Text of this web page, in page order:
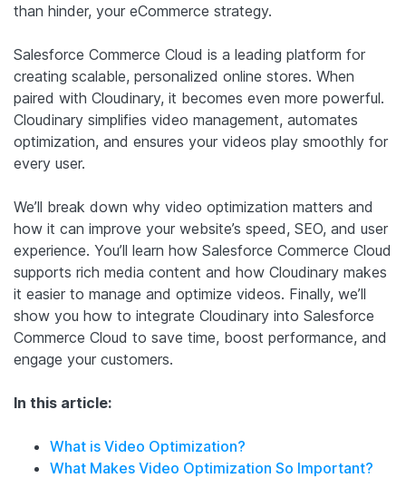
than hinder, your eCommerce strategy.
Salesforce Commerce Cloud is a leading platform for
creating scalable, personalized online stores. When
paired with Cloudinary, it becomes even more powerful.
Cloudinary simplifies video management, automates
optimization, and ensures your videos play smoothly for
every user.
We’ll break down why video optimization matters and
how it can improve your website’s speed, SEO, and user
experience. You’ll learn how Salesforce Commerce Cloud
supports rich media content and how Cloudinary makes
it easier to manage and optimize videos. Finally, we’ll
show you how to integrate Cloudinary into Salesforce
Commerce Cloud to save time, boost performance, and
engage your customers.
In this article:
What is Video Optimization?
What Makes Video Optimization So Important?